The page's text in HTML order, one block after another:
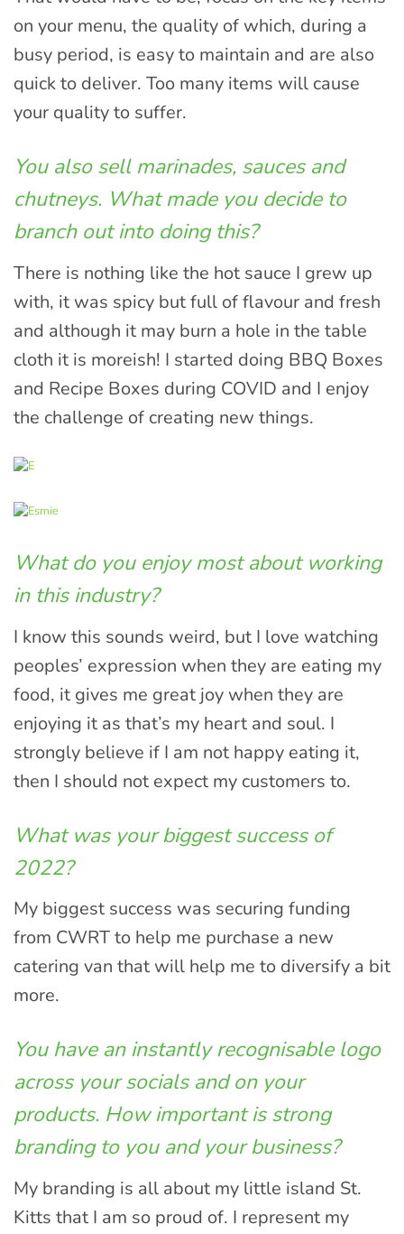
on your menu, the quality of which, during a
busy period, is easy to maintain and are also
quick to deliver. Too many items will cause
your quality to suffer.
You also sell marinades, sauces and
chutneys. What made you decide to
branch out into doing this?
There is nothing like the hot sauce I grew up
with, it was spicy but full of flavour and fresh
and although it may burn a hole in the table
cloth it is moreish! I started doing BBQ Boxes
and Recipe Boxes during COVID and I enjoy
the challenge of creating new things.
What do you enjoy most about working
in this industry?
I know this sounds weird, but I love watching
peoples’ expression when they are eating my
food, it gives me great joy when they are
enjoying it as that’s my heart and soul. I
strongly believe if I am not happy eating it,
then I should not expect my customers to.
What was your biggest success of
2022?
My biggest success was securing funding
from CWRT to help me purchase a new
catering van that will help me to diversify a bit
more.
You have an instantly recognisable logo
across your socials and on your
products. How important is strong
branding to you and your business?
My branding is all about my little island St.
Kitts that I am so proud of. I represent my